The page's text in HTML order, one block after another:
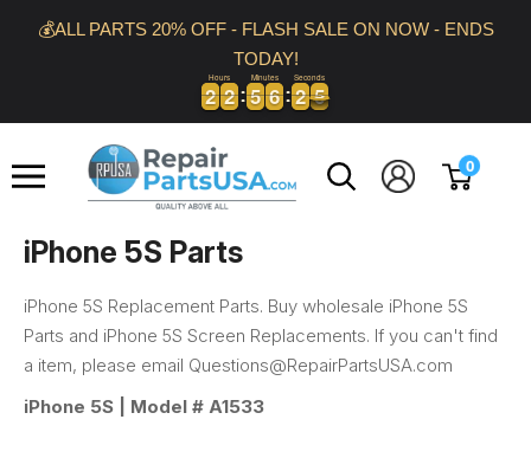
💰ALL PARTS 20% OFF - FLASH SALE ON NOW - ENDS
TODAY!
2
2
2
2 2
2
2
2
Hours
5
5
5
5 6
6
6
6
Minutes
2
2
2
2 4
4
5
5
Seconds
Repair
Parts
0
iPhone 5S Parts
iPhone 5S Replacement Parts. Buy wholesale iPhone 5S
Parts and iPhone 5S Screen Replacements. If you can't find
a item, please email Questions@RepairPartsUSA.com
iPhone 5S | Model # A1533